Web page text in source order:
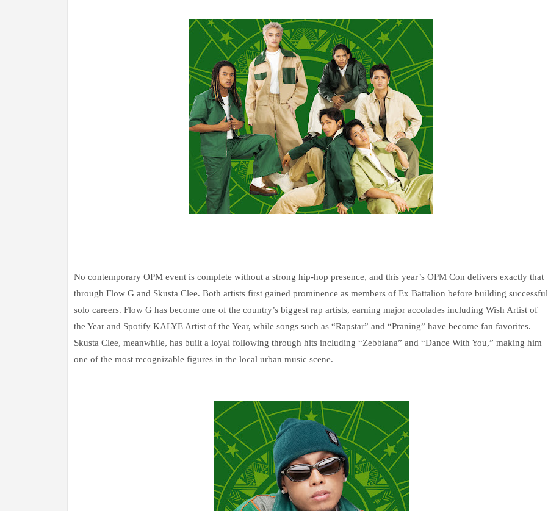
No contemporary OPM event is complete without a strong hip-hop presence, and this year’s OPM Con delivers exactly that
through Flow G and Skusta Clee. Both artists first gained prominence as members of Ex Battalion before building successful
solo careers. Flow G has become one of the country’s biggest rap artists, earning major accolades including Wish Artist of
the Year and Spotify KALYE Artist of the Year, while songs such as “Rapstar” and “Praning” have become fan favorites.
Skusta Clee, meanwhile, has built a loyal following through hits including “Zebbiana” and “Dance With You,” making him
one of the most recognizable figures in the local urban music scene.